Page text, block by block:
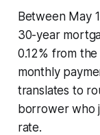
Between May
30-year
0.12% from
monthly
translates to
borrower who
rate.